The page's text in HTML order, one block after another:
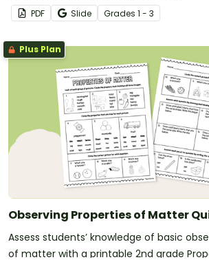
PDF Slide Grades 1 - 3
Plus Plan
Observing Properties of Matter
Assess students’ knowledge of basic
of matter with a printable 2nd grade